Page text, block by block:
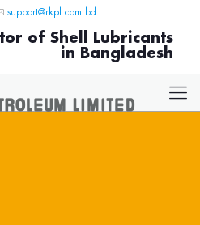
support@rkpl.com.bd
of Shell Lubricants
in Bangladesh